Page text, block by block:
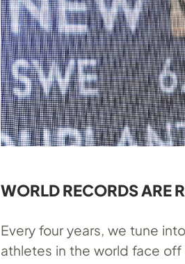
WORLD RECORDS ARE
Every four years, we tune
athletes in the world face